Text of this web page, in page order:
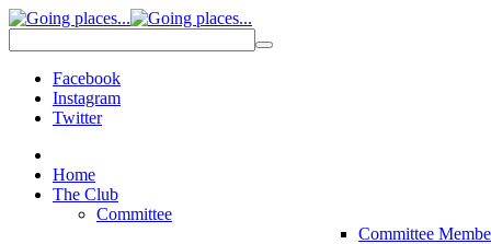
Facebook
Instagram
Twitter
Home
The Club
Committee
Committee